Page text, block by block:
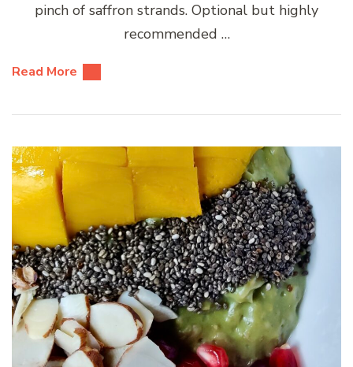
pinch of saffron strands. Optional but highly
recommended …
Read More